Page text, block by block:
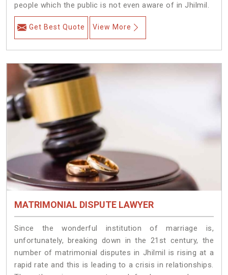
people which the public is not even aware of in Jhilmil.
Get Best Quote View More
MATRIMONIAL DISPUTE LAWYER
Since the wonderful institution of marriage is,
unfortunately, breaking down in the 21st century, the
number of matrimonial disputes in Jhilmil is rising at a
rapid rate and this is leading to a crisis in relationships.